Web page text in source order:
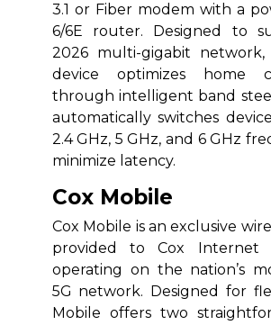
3.1 or Fiber modem with a
6/6E router. Designed to
2026 multi-gigabit network,
device optimizes home
through intelligent band
automatically switches
2.4 GHz, 5 GHz, and 6 GHz
minimize latency.
Cox Mobile
Cox Mobile is an exclusive
provided to Cox Internet
operating on the nation’s
5G network. Designed for
Mobile offers two